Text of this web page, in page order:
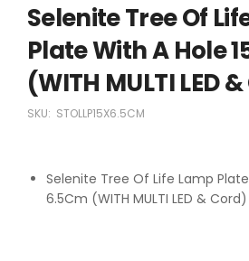
Selenite Tree Of
Plate With A Hole
(WITH MULTI LED
SKU: STOLLP15X6.5CM
Selenite Tree Of Life Lamp Plate
6.5Cm (WITH MULTI LED & Cord)